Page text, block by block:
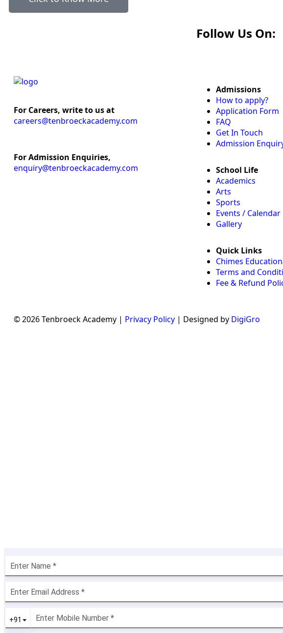
Follow Us On:
For Careers, write to us at
careers@tenbroeckacademy.com
For Admission Enquiries,
enquiry@tenbroeckacademy.com
Admissions
How to apply?
Application Form
FAQ
Get In Touch
Admission
School Life
Academics
Arts
Sports
Events / Calendar
Gallery
Quick Links
Chimes
Terms and
Fee & Refund
© 2026 Tenbroeck Academy | Privacy Policy | Designed by DigiGro